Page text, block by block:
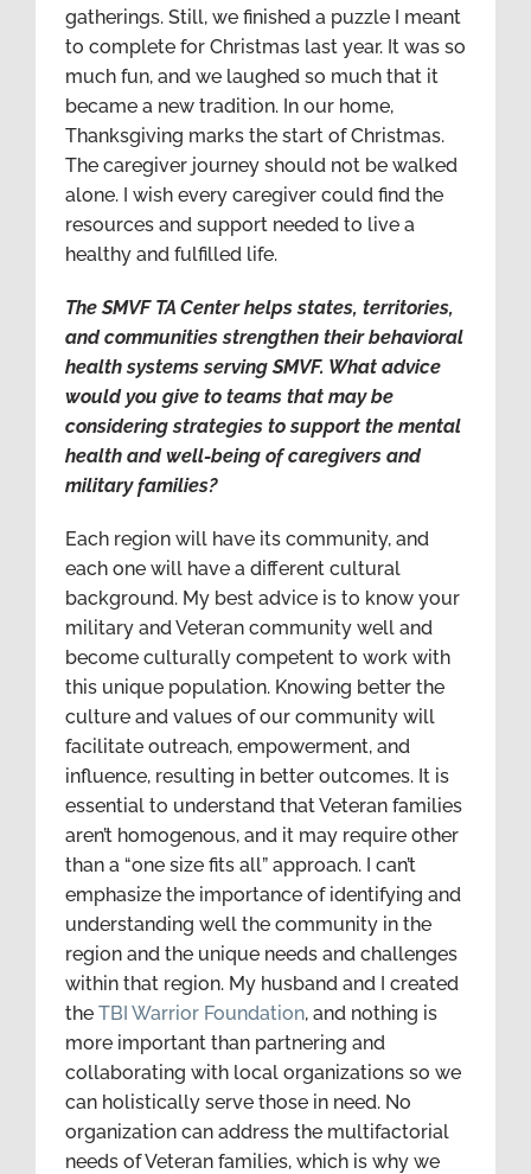
gatherings. Still, we finished a puzzle I meant
to complete for Christmas last year. It was so
much fun, and we laughed so much that it
became a new tradition. In our home,
Thanksgiving marks the start of Christmas.
The caregiver journey should not be walked
alone. I wish every caregiver could find the
resources and support needed to live a
healthy and fulfilled life.
The SMVF TA Center helps states, territories,
and communities strengthen their behavioral
health systems serving SMVF. What advice
would you give to teams that may be
considering strategies to support the mental
health and well-being of caregivers and
military families?
Each region will have its community, and
each one will have a different cultural
background. My best advice is to know your
military and Veteran community well and
become culturally competent to work with
this unique population. Knowing better the
culture and values of our community will
facilitate outreach, empowerment, and
influence, resulting in better outcomes. It is
essential to understand that Veteran families
aren’t homogenous, and it may require other
than a “one size fits all” approach. I can’t
emphasize the importance of identifying and
understanding well the community in the
region and the unique needs and challenges
within that region. My husband and I created
the TBI Warrior Foundation, and nothing is
more important than partnering and
collaborating with local organizations so we
can holistically serve those in need. No
organization can address the multifactorial
needs of Veteran families, which is why we